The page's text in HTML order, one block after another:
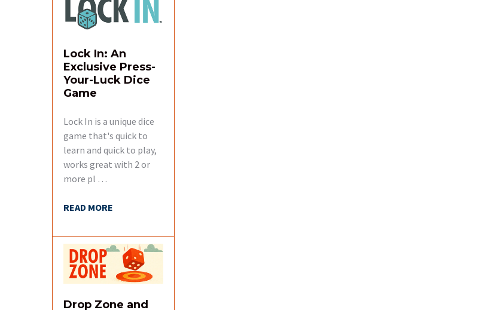
Lock In: An
Exclusive Press-
Your-Luck Dice
Game
Lock In is a unique dice
game that's quick to
learn and quick to play,
works great with 2 or
more pl …
READ MORE
Drop Zone and